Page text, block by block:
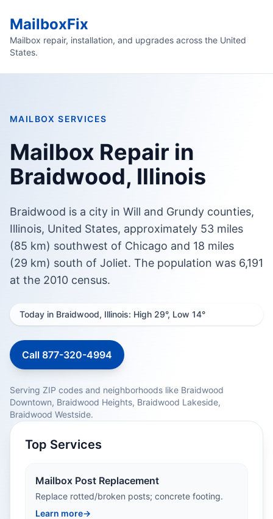
MailboxFix
Mailbox repair, installation, and upgrades across the United
States.
MAILBOX SERVICES
Mailbox Repair in
Braidwood, Illinois
Braidwood is a city in Will and Grundy counties,
Illinois, United States, approximately 53 miles
(85 km) southwest of Chicago and 18 miles
(29 km) south of Joliet. The population was 6,191
at the 2010 census.
Today in Braidwood, Illinois: High 29°, Low 14°
Call 877-320-4994
Serving ZIP codes and neighborhoods like Braidwood
Downtown, Braidwood Heights, Braidwood Lakeside,
Braidwood Westside.
Top Services
Mailbox Post Replacement
Replace rotted/broken posts; concrete footing.
Learn more→